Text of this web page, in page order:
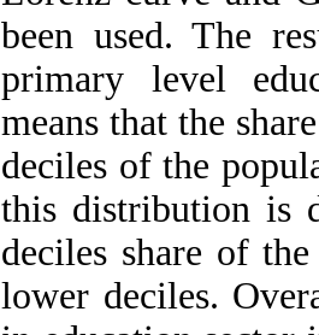
been used. The
primary level
means that the
deciles of the
this distribution is
deciles share of
lower deciles.